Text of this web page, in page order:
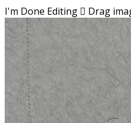
I'm Done Editing  Drag